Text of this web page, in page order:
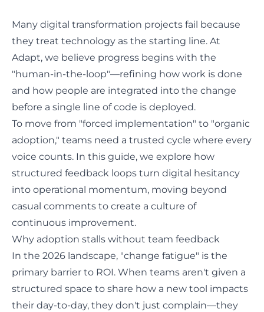
Many digital transformation projects fail because
they treat technology as the starting line. At
Adapt, we believe progress begins with the
"human-in-the-loop"—refining how work is done
and how people are integrated into the change
before a single line of code is deployed.
To move from "forced implementation" to "organic
adoption," teams need a trusted cycle where every
voice counts. In this guide, we explore how
structured feedback loops turn digital hesitancy
into operational momentum, moving beyond
casual comments to create a culture of
continuous improvement.
Why adoption stalls without team feedback
In the 2026 landscape, "change fatigue" is the
primary barrier to ROI. When teams aren't given a
structured space to share how a new tool impacts
their day-to-day, they don't just complain—they